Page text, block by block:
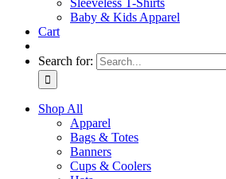
Sleeveless T-Shirts
Baby & Kids Apparel
Cart
Search for:
Shop All
Apparel
Bags & Totes
Banners
Cups & Coolers